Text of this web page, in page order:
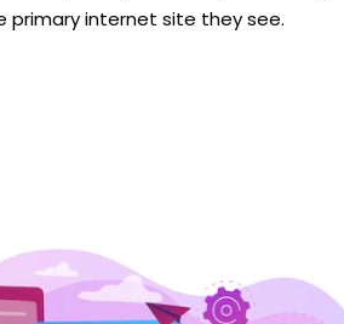
primary internet site they see.